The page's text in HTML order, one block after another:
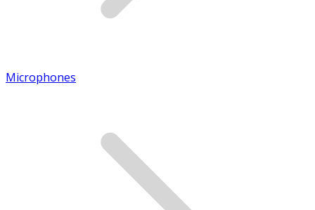
Microphones